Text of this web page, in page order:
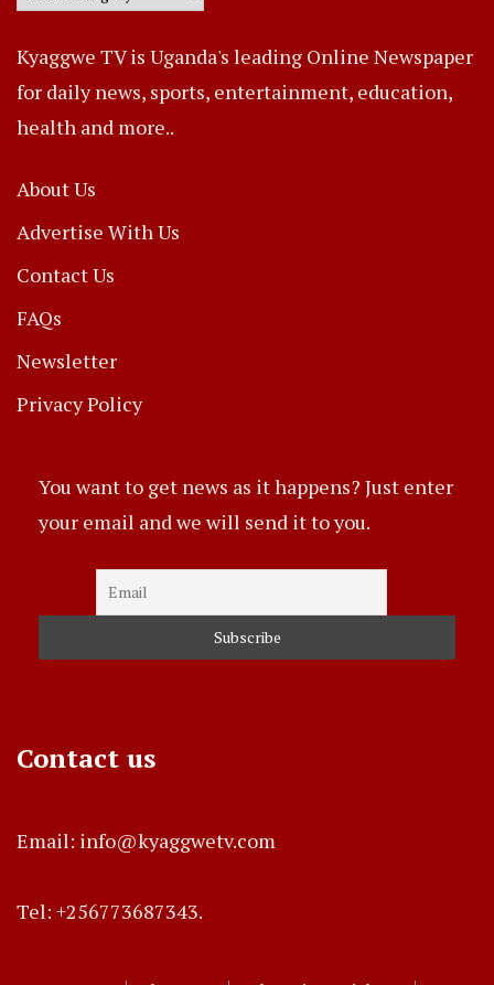
Kyaggwe TV is Uganda's leading Online Newspaper
for daily news, sports, entertainment, education,
health and more..
About Us
Advertise With Us
Contact Us
FAQs
Newsletter
Privacy Policy
You want to get news as it happens? Just enter
your email and we will send it to you.
Contact us
Email: info@kyaggwetv.com
Tel: +256773687343.